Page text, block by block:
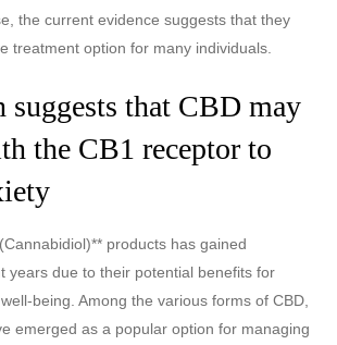
the current evidence suggests that they
treatment option for many individuals.
suggests that CBD may
the CB1 receptor to
products has gained
years due to their potential benefits for
being. Among the various forms of CBD,
emerged as a popular option for managing